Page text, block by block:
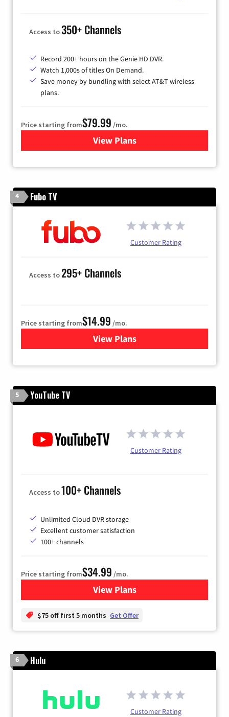
Access to350+ Channels
Record 200+ hours on the Genie HD DVR.
Watch 1,000s of titles On Demand.
Save money by bundling with select AT&T wireless
plans.
Price starting from$79.99 /mo.
View Plansfor DIRECTV
4 Fubo TV
Customer Rating
Access to295+ Channels
Price starting from$14.99 /mo.
View Plans
for Fubo TV
5 YouTube TV
Customer Rating
Access to100+ Channels
Unlimited Cloud DVR storage
Excellent customer satisfaction
100+ channels
Price starting from$34.99 /mo.
View Plansfor YouTube TV
$75 off first 5 months Get Offer
6 Hulu
Customer Rating